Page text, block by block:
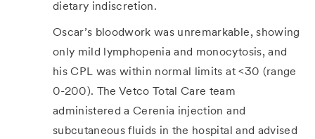
dietary indiscretion.
Oscar’s bloodwork was unremarkable, showing
only mild lymphopenia and monocytosis, and
his CPL was within normal limits at <30 (range
0-200). The Vetco Total Care team
administered a Cerenia injection and
subcutaneous fluids in the hospital and advised